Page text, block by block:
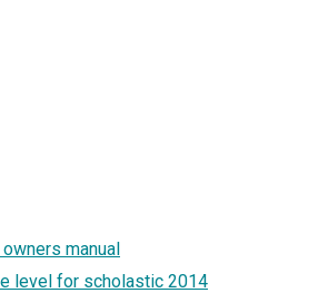
manual
level for scholastic 2014